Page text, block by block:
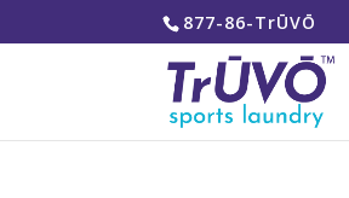
877-86-TrŪVŌ